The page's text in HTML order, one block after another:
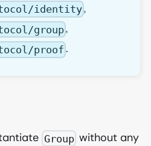
identity,
group,
proof .
Group without any